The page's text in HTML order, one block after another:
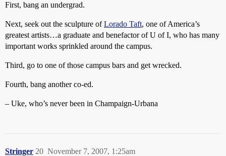
First, bang an undergrad.
Next, seek out the sculpture ofLorado Taft, one of America’s
greatest artists…a graduate and benefactor of U of I, who has many
important works sprinkled around the campus.
Third, go to one of those campus bars and get wrecked.
Fourth, bang another co-ed.
– Uke, who’s never been in Champaign-Urbana
Stringer November 7, 2007, 1:25am
20